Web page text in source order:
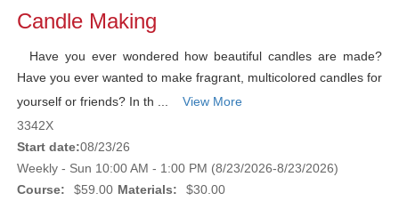
Candle Making
Have you ever wondered how beautiful candles are made?
Have you ever wanted to make fragrant, multicolored candles for
yourself or friends? In th ...
View More
3342X
Start date:08/23/26
Weekly - Sun 10:00 AM - 1:00 PM (8/23/2026-8/23/2026)
Course:
$59.00 Materials: $30.00